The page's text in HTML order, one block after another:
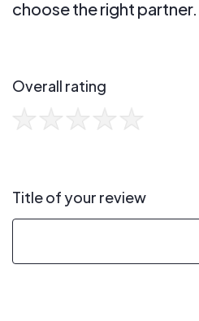
choose the right partner.
Overall rating
Title of your review